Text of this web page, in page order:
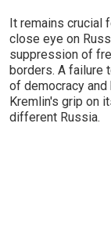
It remains crucial
close eye on
suppression of
borders. A failure
of democracy
Kremlin's grip on
different Russia.